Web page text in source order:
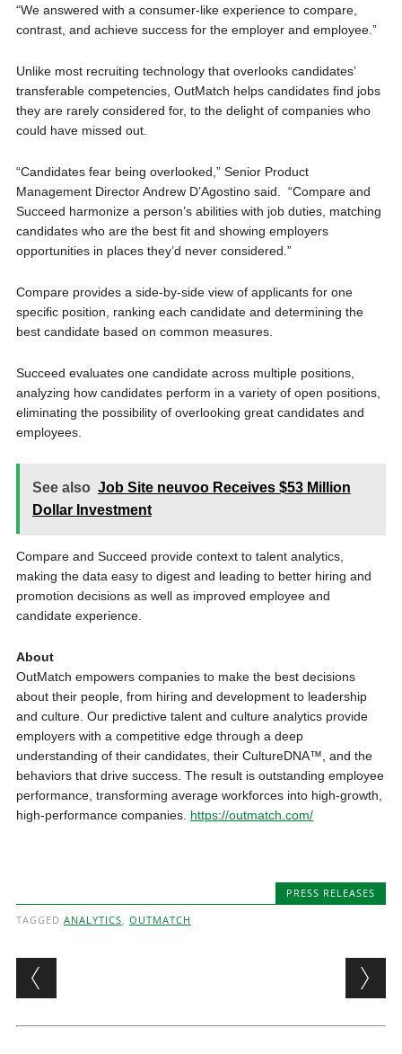
“We answered with a consumer-like experience to compare,
contrast, and achieve success for the employer and employee.”
Unlike most recruiting technology that overlooks candidates’
transferable competencies, OutMatch helps candidates find jobs
they are rarely considered for, to the delight of companies who
could have missed out.
“Candidates fear being overlooked,” Senior Product
Management Director Andrew D’Agostino said. “Compare and
Succeed harmonize a person’s abilities with job duties, matching
candidates who are the best fit and showing employers
opportunities in places they’d never considered.”
Compare provides a side-by-side view of applicants for one
specific position, ranking each candidate and determining the
best candidate based on common measures.
Succeed evaluates one candidate across multiple positions,
analyzing how candidates perform in a variety of open positions,
eliminating the possibility of overlooking great candidates and
employees.
See also Job Site neuvoo Receives $53 Million
Dollar Investment
Compare and Succeed provide context to talent analytics,
making the data easy to digest and leading to better hiring and
promotion decisions as well as improved employee and
candidate experience.
About
OutMatch empowers companies to make the best decisions
about their people, from hiring and development to leadership
and culture. Our predictive talent and culture analytics provide
employers with a competitive edge through a deep
understanding of their candidates, their CultureDNA™, and the
behaviors that drive success. The result is outstanding employee
performance, transforming average workforces into high-growth,
high-performance companies. https://outmatch.com/
PRESS RELEASES
TAGGED ANALYTICS, OUTMATCH
Post navigation